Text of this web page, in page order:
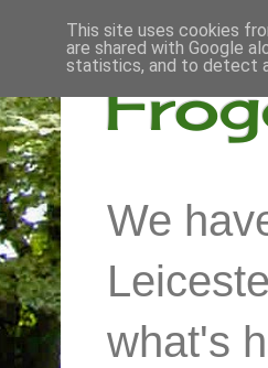
We
what's
This site uses cookies
are shared with Google
statistics, and to detect